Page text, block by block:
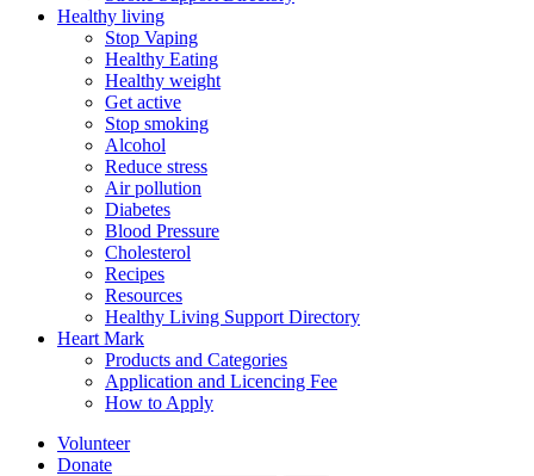
Healthy living
Stop Vaping
Healthy Eating
Healthy weight
Get active
Stop smoking
Alcohol
Reduce stress
Air pollution
Diabetes
Blood Pressure
Cholesterol
Recipes
Resources
Healthy Living Support Directory
Heart Mark
Products and Categories
Application and Licencing Fee
How to Apply
Volunteer
Donate